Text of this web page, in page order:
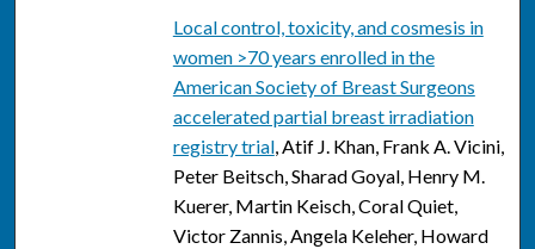
Local control, toxicity, and cosmesis in
women >70 years enrolled in the
American Society of Breast Surgeons
accelerated partial breast irradiation
registry trial, Atif J. Khan, Frank A. Vicini,
Peter Beitsch, Sharad Goyal, Henry M.
Kuerer, Martin Keisch, Coral Quiet,
Victor Zannis, Angela Keleher, Howard